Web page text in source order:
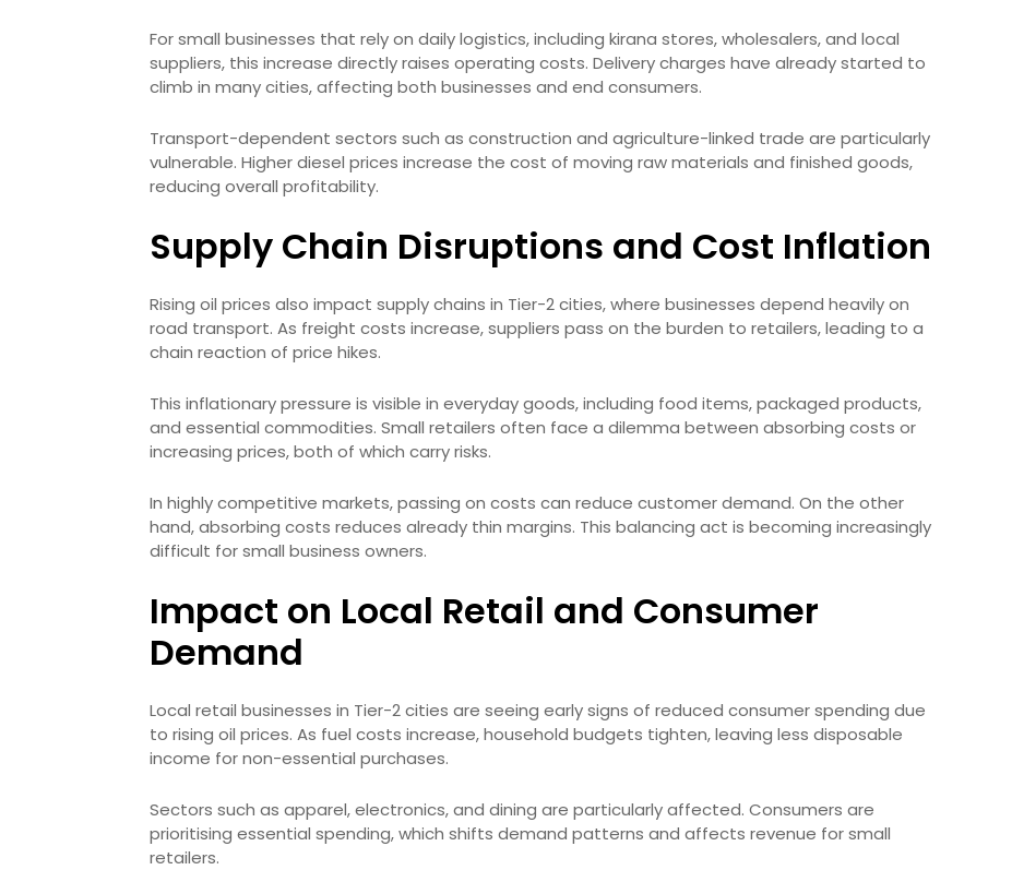
For small businesses that rely on daily logistics, including kirana stores, wholesalers, and local
suppliers, this increase directly raises operating costs. Delivery charges have already started to
climb in many cities, affecting both businesses and end consumers.
Transport-dependent sectors such as construction and agriculture-linked trade are particularly
vulnerable. Higher diesel prices increase the cost of moving raw materials and finished goods,
reducing overall profitability.
Supply Chain Disruptions and Cost Inflation
Rising oil prices also impact supply chains in Tier-2 cities, where businesses depend heavily on
road transport. As freight costs increase, suppliers pass on the burden to retailers, leading to a
chain reaction of price hikes.
This inflationary pressure is visible in everyday goods, including food items, packaged products,
and essential commodities. Small retailers often face a dilemma between absorbing costs or
increasing prices, both of which carry risks.
In highly competitive markets, passing on costs can reduce customer demand. On the other
hand, absorbing costs reduces already thin margins. This balancing act is becoming increasingly
difficult for small business owners.
Impact on Local Retail and Consumer
Demand
Local retail businesses in Tier-2 cities are seeing early signs of reduced consumer spending due
to rising oil prices. As fuel costs increase, household budgets tighten, leaving less disposable
income for non-essential purchases.
Sectors such as apparel, electronics, and dining are particularly affected. Consumers are
prioritising essential spending, which shifts demand patterns and affects revenue for small
retailers.